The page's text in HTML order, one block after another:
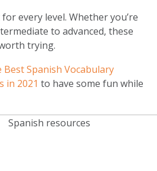
every level. Whether you’re
to advanced, these
trying.
Best Spanish Vocabulary
in 2021 to have some fun while